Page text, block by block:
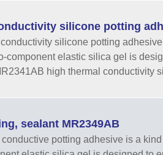
silicone potting
silicone potting
component elastic silica gel is
high thermal conductivity
sealant MR2349AB
potting adhesive is a